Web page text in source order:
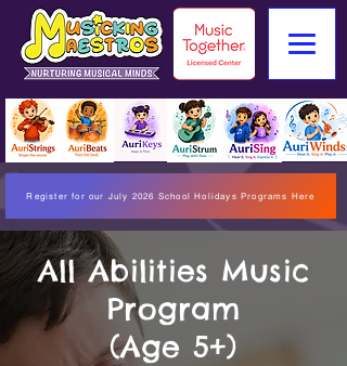
Register for our July 2026 School Holidays Programs Here
All Abilities Music
Program
(Age 5+)